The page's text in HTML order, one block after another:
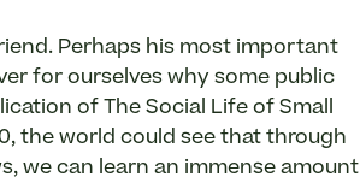
Perhaps his most important
for ourselves why some public
of The Social Life of Small
the world could see that through
we can learn an immense amount